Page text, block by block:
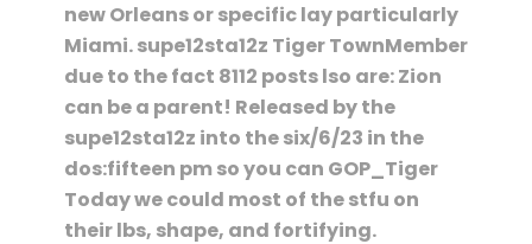
new Orleans or specific lay particularly
Miami. supe12sta12z Tiger TownMember
due to the fact 8112 posts lso are: Zion
can be a parent! Released by the
supe12sta12z into the six/6/23 in the
dos:fifteen pm so you can GOP_Tiger
Today we could most of the stfu on
their lbs, shape, and fortifying.